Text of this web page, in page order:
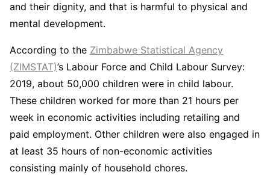
and their dignity, and that is harmful to physical and
mental development.
According to the Zimbabwe Statistical Agency
(ZIMSTAT)’s Labour Force and Child Labour Survey:
2019, about 50,000 children were in child labour.
These children worked for more than 21 hours per
week in economic activities including retailing and
paid employment. Other children were also engaged in
at least 35 hours of non-economic activities
consisting mainly of household chores.